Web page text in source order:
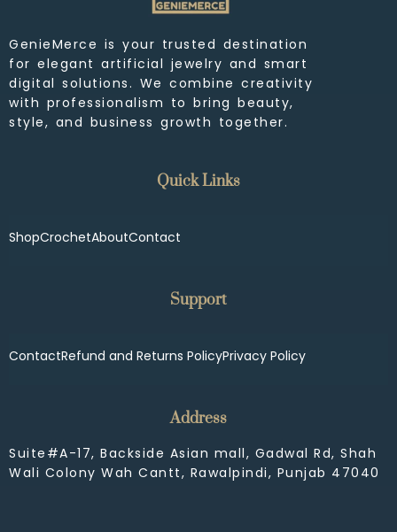
GenieMerce is your trusted destination
for elegant artificial jewelry and smart
digital solutions. We combine creativity
with professionalism to bring beauty,
style, and business growth together.
Quick Links
ShopCrochetAboutContact
Support
ContactRefund and Returns PolicyPrivacy Policy
Address
Suite#A-17, Backside Asian mall, Gadwal Rd, Shah
Wali Colony Wah Cantt, Rawalpindi, Punjab 47040